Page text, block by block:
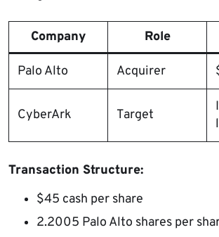
Company Role
Palo Alto Acquirer
CyberArk Target
Transaction Structure:
$45 cash per share
2.2005 Palo Alto shares per